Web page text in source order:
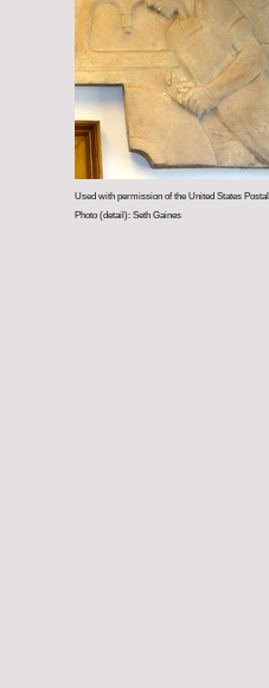
Used with permission of the United States
Photo (detail): Seth Gaines